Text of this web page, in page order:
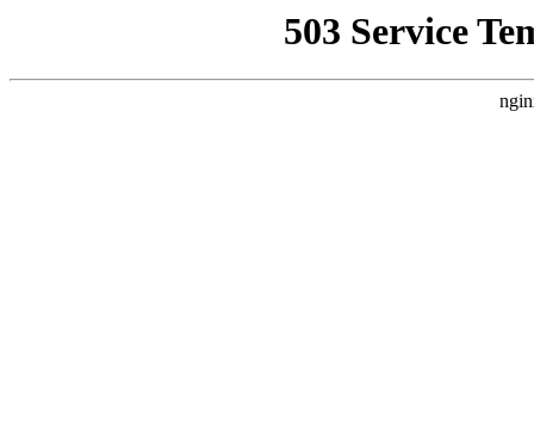
503 Service